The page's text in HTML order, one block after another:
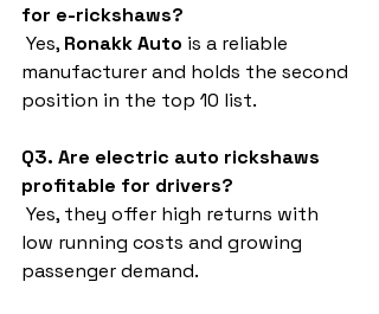
for e-rickshaws?
Yes, Ronakk Auto is a reliable
manufacturer and holds the second
position in the top 10 list.
Q3. Are electric auto rickshaws
profitable for drivers?
Yes, they offer high returns with
low running costs and growing
passenger demand.